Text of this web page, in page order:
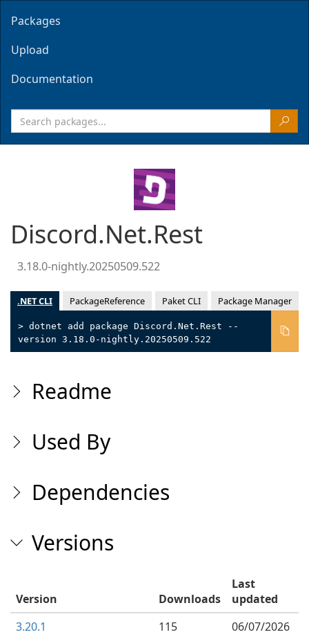
Packages
Upload
Documentation
Discord.Net.Rest
3.18.0-nightly.20250509.522
.NET CLI PackageReference Paket CLI Package Manager
> dotnet add package Discord.Net.Rest --
version 3.18.0-nightly.20250509.522
Readme
Used By
Dependencies
Versions
Version Downloads
Last
updated
3.20.1
115
06/07/2026